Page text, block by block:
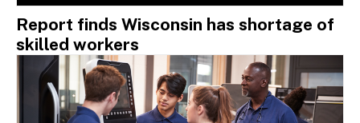
Report finds Wisconsin has shortage of
skilled workers